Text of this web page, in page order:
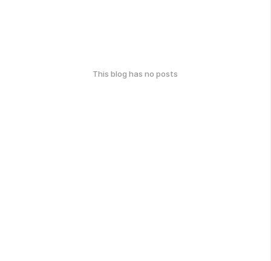
This blog has no posts